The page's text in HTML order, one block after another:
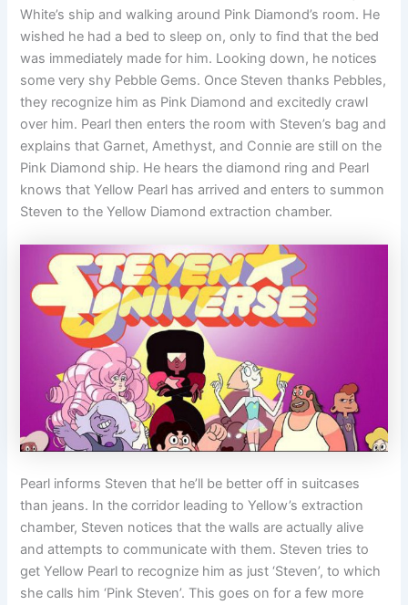
White’s ship and walking around Pink Diamond’s room. He
wished he had a bed to sleep on, only to find that the bed
was immediately made for him. Looking down, he notices
some very shy Pebble Gems. Once Steven thanks Pebbles,
they recognize him as Pink Diamond and excitedly crawl
over him. Pearl then enters the room with Steven’s bag and
explains that Garnet, Amethyst, and Connie are still on the
Pink Diamond ship. He hears the diamond ring and Pearl
knows that Yellow Pearl has arrived and enters to summon
Steven to the Yellow Diamond extraction chamber.
Pearl informs Steven that he’ll be better off in suitcases
than jeans. In the corridor leading to Yellow’s extraction
chamber, Steven notices that the walls are actually alive
and attempts to communicate with them. Steven tries to
get Yellow Pearl to recognize him as just ‘Steven’, to which
she calls him ‘Pink Steven’. This goes on for a few more